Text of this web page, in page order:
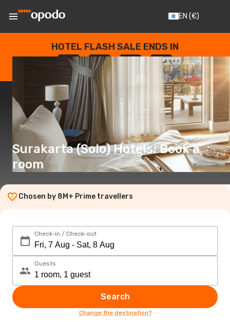
EN (€)
HOTEL FLASH SALE ENDS IN
--
DAYS
: --
HOURS
: --
SECONDS
Surakarta (Solo) Hotels: Book a
room
Chosen by 8M+ Prime travellers
Check-in / Check-out
Guests
Search
Change the destination?